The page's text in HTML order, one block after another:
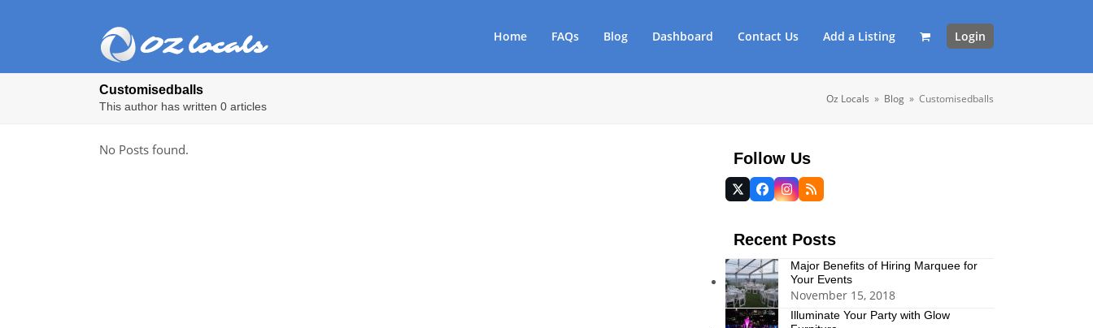
Home FAQs Blog Dashboard Contact Us Add a Listing Login
Customisedballs
This author has written 0 articles
Oz Locals » Blog » Customisedballs
No Posts found. Follow Us
Twitter
(deprecated)
Facebook
Instagram
RSS
Recent Posts
Major Benefits of Hiring Marquee for
Your Events
November 15, 2018
Illuminate Your Party with Glow